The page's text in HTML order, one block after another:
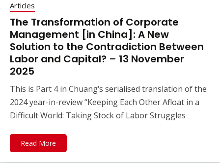
Articles
The Transformation of Corporate
Management [in China]: A New
Solution to the Contradiction Between
Labor and Capital? – 13 November
2025
This is Part 4 in Chuang‘s serialised translation of the
2024 year-in-review “Keeping Each Other Afloat in a
Difficult World: Taking Stock of Labor Struggles
Read More